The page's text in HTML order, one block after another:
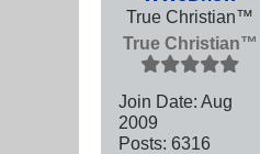
True Christian™
True Christian™
Join Date: Aug
2009
Posts: 6316